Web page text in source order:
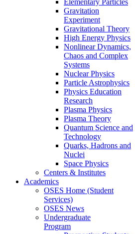
Gravitation
Experiment
Gravitational Theory
High Energy Physics
Nonlinear Dynamics,
Chaos and Complex
Systems
Nuclear Physics
Particle Astrophysics
Physics Education
Research
Plasma Physics
Plasma Theory
Quantum Science and
Technology
Quarks, Hadrons and
Nuclei
Space Physics
Centers & Institutes
Academics
OSES Home (Student
Services)
OSES News
Undergraduate
Program